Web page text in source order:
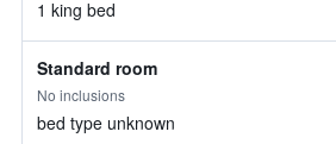
1 king bed
Standard room
No inclusions
bed type unknown